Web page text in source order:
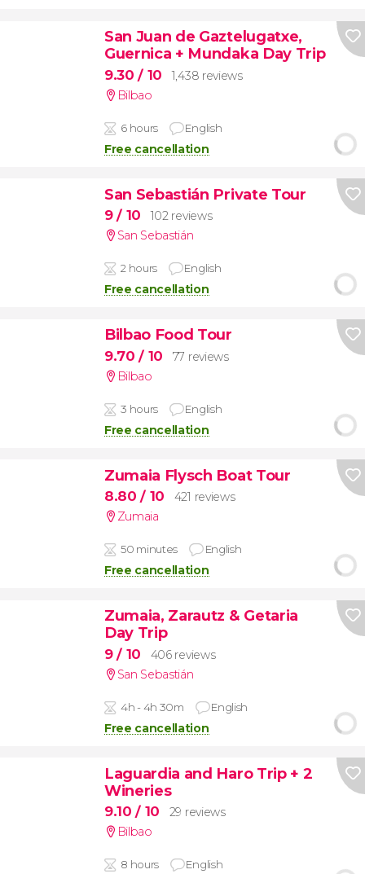
San Juan de Gaztelugatxe,
Guernica + Mundaka Day Trip
9.30/ 10
1,438 reviews
Bilbao
6 hours English
Free cancellation
San Sebastián Private Tour
9/ 10
102 reviews
San Sebastián
2 hours English
Free cancellation
Bilbao Food Tour
9.70/ 10
77 reviews
Bilbao
3 hours English
Free cancellation
Zumaia Flysch Boat Tour
8.80/ 10
421 reviews
Zumaia
50 minutes English
Free cancellation
Zumaia, Zarautz & Getaria
Day Trip
9/ 10
406 reviews
San Sebastián
4h - 4h 30m English
Free cancellation
Laguardia and Haro Trip + 2
Wineries
9.10/ 10
29 reviews
Bilbao
8 hours English